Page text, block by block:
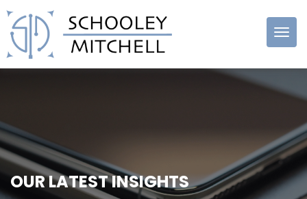
Schooley
OUR LATEST INSIGHTS